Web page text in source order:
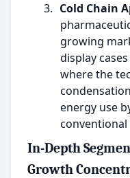
3. Cold Chain
growing
display
where the
energy use
conventional
In-Depth
Growth